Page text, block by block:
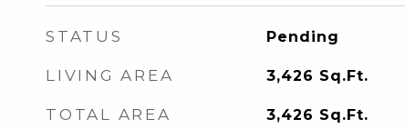
STATUS Pending
LIVING AREA 3,426 Sq.Ft.
TOTAL AREA 3,426 Sq.Ft.